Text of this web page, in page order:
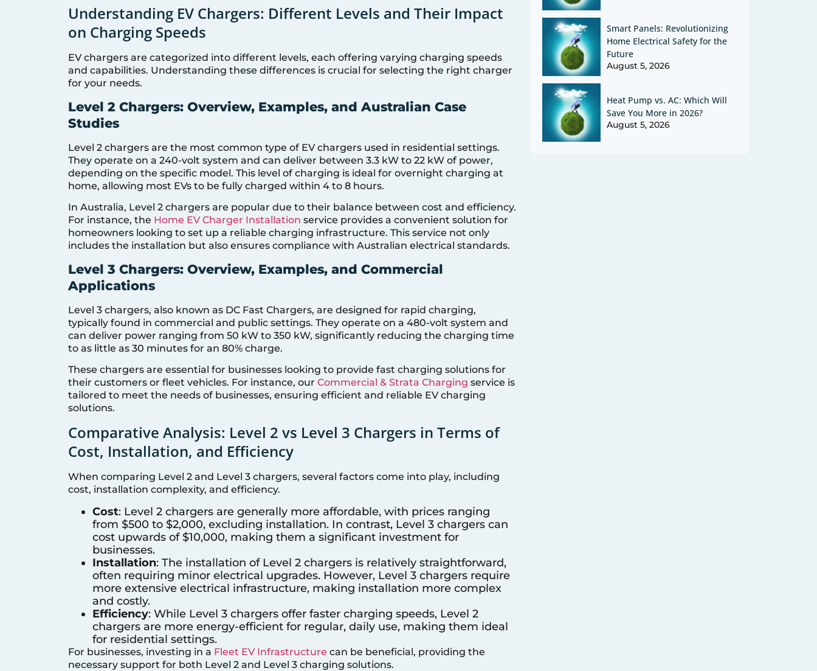
Understanding EV Chargers: Different Levels and Their Impact
on Charging Speeds
EV chargers are categorized into different levels, each offering varying charging speeds
and capabilities. Understanding these differences is crucial for selecting the right charger
for your needs.
Level 2 Chargers: Overview, Examples, and Australian Case
Studies
Level 2 chargers are the most common type of EV chargers used in residential settings.
They operate on a 240-volt system and can deliver between 3.3 kW to 22 kW of power,
depending on the specific model. This level of charging is ideal for overnight charging at
home, allowing most EVs to be fully charged within 4 to 8 hours.
In Australia, Level 2 chargers are popular due to their balance between cost and efficiency.
For instance, the Home EV Charger Installation service provides a convenient solution for
homeowners looking to set up a reliable charging infrastructure. This service not only
includes the installation but also ensures compliance with Australian electrical standards.
Level 3 Chargers: Overview, Examples, and Commercial
Applications
Level 3 chargers, also known as DC Fast Chargers, are designed for rapid charging,
typically found in commercial and public settings. They operate on a 480-volt system and
can deliver power ranging from 50 kW to 350 kW, significantly reducing the charging time
to as little as 30 minutes for an 80% charge.
These chargers are essential for businesses looking to provide fast charging solutions for
their customers or fleet vehicles. For instance, our Commercial & Strata Charging service is
tailored to meet the needs of businesses, ensuring efficient and reliable EV charging
solutions.
Comparative Analysis: Level 2 vs Level 3 Chargers in Terms of
Cost, Installation, and Efficiency
When comparing Level 2 and Level 3 chargers, several factors come into play, including
cost, installation complexity, and efficiency.
Cost: Level 2 chargers are generally more affordable, with prices ranging
from $500 to $2,000, excluding installation. In contrast, Level 3 chargers can
cost upwards of $10,000, making them a significant investment for
businesses.
Installation: The installation of Level 2 chargers is relatively straightforward,
often requiring minor electrical upgrades. However, Level 3 chargers require
more extensive electrical infrastructure, making installation more complex
and costly.
Efficiency: While Level 3 chargers offer faster charging speeds, Level 2
chargers are more energy-efficient for regular, daily use, making them ideal
for residential settings.
For businesses, investing in a Fleet EV Infrastructure can be beneficial, providing the
necessary support for both Level 2 and Level 3 charging solutions.
Smart Panels: Revolutionizing
Home Electrical Safety for the
Future
August 5, 2026
Heat Pump vs. AC: Which Will
Save You More in 2026?
August 5, 2026